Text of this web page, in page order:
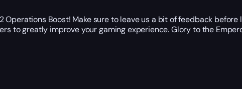
Boost! Make sure to leave us a bit of feedback
to greatly improve your gaming experience. Glory to the